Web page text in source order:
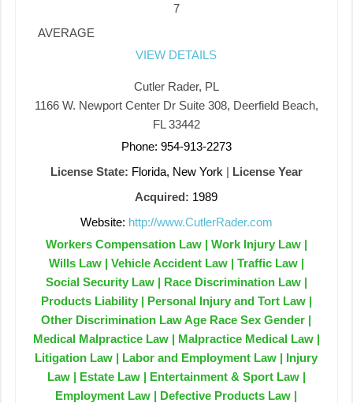
7
AVERAGE
VIEW DETAILS
Cutler Rader, PL
1166 W. Newport Center Dr Suite 308, Deerfield Beach,
FL 33442
Phone: 954-913-2273
License State: Florida, New York | License Year
Acquired: 1989
Website: http://www.CutlerRader.com
Workers Compensation Law | Work Injury Law |
Wills Law | Vehicle Accident Law | Traffic Law |
Social Security Law | Race Discrimination Law |
Products Liability | Personal Injury and Tort Law |
Other Discrimination Law Age Race Sex Gender |
Medical Malpractice Law | Malpractice Medical Law |
Litigation Law | Labor and Employment Law | Injury
Law | Estate Law | Entertainment & Sport Law |
Employment Law | Defective Products Law |